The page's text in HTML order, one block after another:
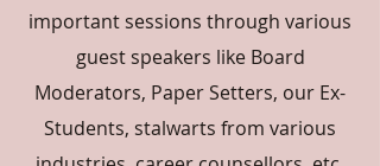
important sessions through various
guest speakers like Board
Moderators, Paper Setters, our Ex-
Students, stalwarts from various